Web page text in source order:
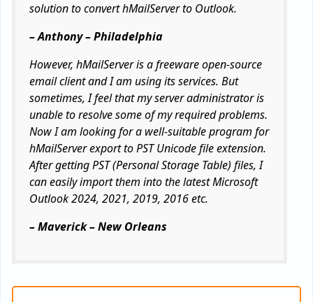
solution to convert hMailServer to Outlook.
– Anthony – Philadelphia
However, hMailServer is a freeware open-source
email client and I am using its services. But
sometimes, I feel that my server administrator is
unable to resolve some of my required problems.
Now I am looking for a well-suitable program for
hMailServer export to PST Unicode file extension.
After getting PST (Personal Storage Table) files, I
can easily import them into the latest Microsoft
Outlook 2024, 2021, 2019, 2016 etc.
– Maverick – New Orleans